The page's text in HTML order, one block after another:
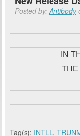
Posted by:Antibody
IN
THE
Tag(s): INTLL,